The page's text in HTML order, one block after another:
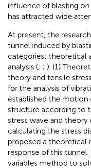
influence of blasting
has attracted wide
At present, the
tunnel induced by
categories: theoretical
analysis (; ; ). (1)
theory and tensile
for the analysis of
established the motion
structure according to
stress wave and theory
calculating the stress
proposed a theoretical
response of this tunnel.
variables method to